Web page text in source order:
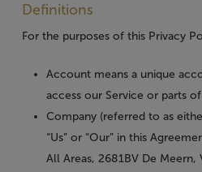
Definitions
For the purposes of this Privacy
Accountmeans a unique
access our Service or parts
Company(referred to as
“Us” or “Our” in this
All Areas, 2681BV De Meern,